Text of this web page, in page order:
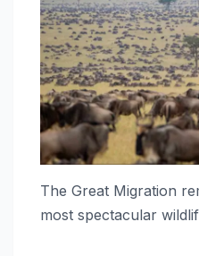
The Great Migration
most spectacular